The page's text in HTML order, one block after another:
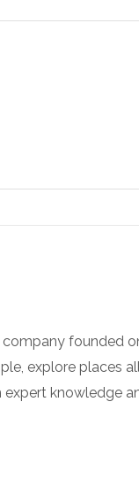
company founded
explore places
knowledge